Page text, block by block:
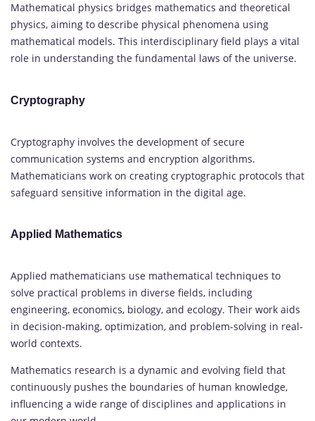
Mathematical physics bridges mathematics and theoretical
physics, aiming to describe physical phenomena using
mathematical models. This interdisciplinary field plays a vital
role in understanding the fundamental laws of the universe.
Cryptography
Cryptography involves the development of secure
communication systems and encryption algorithms.
Mathematicians work on creating cryptographic protocols that
safeguard sensitive information in the digital age.
Applied Mathematics
Applied mathematicians use mathematical techniques to
solve practical problems in diverse fields, including
engineering, economics, biology, and ecology. Their work aids
in decision-making, optimization, and problem-solving in real-
world contexts.
Mathematics research is a dynamic and evolving field that
continuously pushes the boundaries of human knowledge,
influencing a wide range of disciplines and applications in